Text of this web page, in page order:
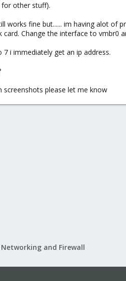
for other stuff).
works fine but...... im having alot of
Change the interface to vmbr0
i immediately get an ip address.
please let me know
Networking and Firewall